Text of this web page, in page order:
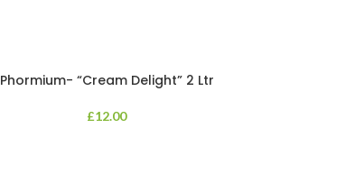
Phormium- “Cream Delight” 2 Ltr
£12.00